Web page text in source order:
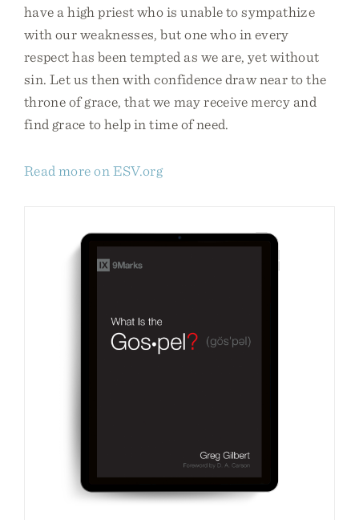
have a high priest who is unable to sympathize
with our weaknesses, but one who in every
respect has been tempted as we are, yet without
sin. Let us then with confidence draw near to the
throne of grace, that we may receive mercy and
find grace to help in time of need.
Read more on ESV.org